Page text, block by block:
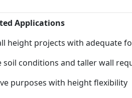
Applications
height projects with adequate
soil conditions and taller wall
purposes with height flexibility